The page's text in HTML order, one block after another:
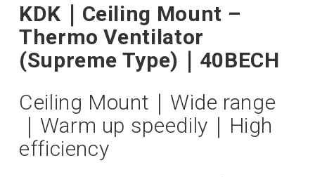
KDK｜Ceiling Mount –
Thermo Ventilator
(Supreme Type)｜40BECH
Ceiling Mount｜Wide range
｜Warm up speedily｜High
efficiency